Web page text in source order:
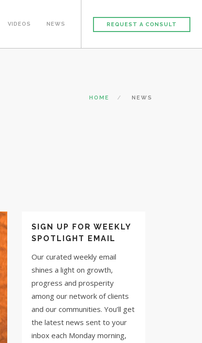
VIDEOS NEWS REQUEST A CONSULT
HOME NEWS
SIGN UP FOR WEEKLY
SPOTLIGHT EMAIL
Our curated weekly email
shines a light on growth,
progress and prosperity
among our network of clients
and our communities. You’ll get
the latest news sent to your
inbox each Monday morning,